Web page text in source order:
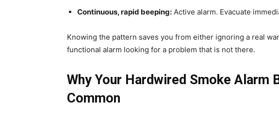
Continuous, rapid beeping: Active alarm. Evacuate
Knowing the pattern saves you from either ignoring a real
functional alarm looking for a problem that is not there.
Why Your Hardwired Smoke Alarm
Common